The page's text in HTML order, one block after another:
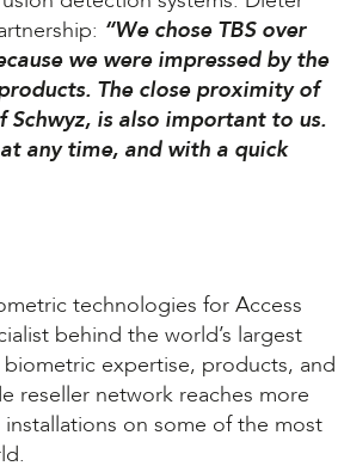
“We chose TBS over
we were impressed by the
The close proximity of
is also important to us.
any time, and with a quick
technologies for Access
behind the world’s largest
expertise, products, and
reseller network reaches more
on some of the most